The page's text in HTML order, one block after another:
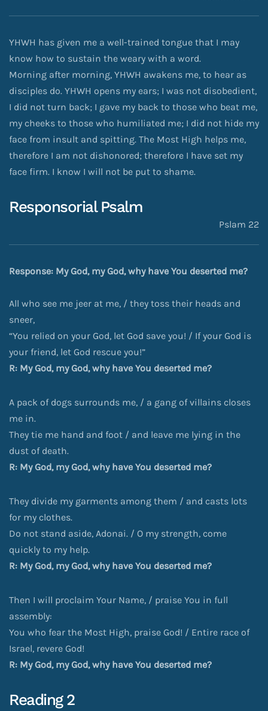
YHWH has given me a well-trained tongue that I may
know how to sustain the weary with a word.
Morning after morning, YHWH awakens me, to hear as
disciples do. YHWH opens my ears; I was not disobedient,
I did not turn back; I gave my back to those who beat me,
my cheeks to those who humiliated me; I did not hide my
face from insult and spitting. The Most High helps me,
therefore I am not dishonored; therefore I have set my
face firm. I know I will not be put to shame.
Responsorial Psalm
Pslam 22
Response: My God, my God, why have You deserted me?
All who see me jeer at me, / they toss their heads and
sneer,
“You relied on your God, let God save you! / If your God is
your friend, let God rescue you!”
R: My God, my God, why have You deserted me?
A pack of dogs surrounds me, / a gang of villains closes
me in.
They tie me hand and foot / and leave me lying in the
dust of death.
R: My God, my God, why have You deserted me?
They divide my garments among them / and casts lots
for my clothes.
Do not stand aside, Adonai. / O my strength, come
quickly to my help.
R: My God, my God, why have You deserted me?
Then I will proclaim Your Name, / praise You in full
assembly:
You who fear the Most High, praise God! / Entire race of
Israel, revere God!
R: My God, my God, why have You deserted me?
Reading 2